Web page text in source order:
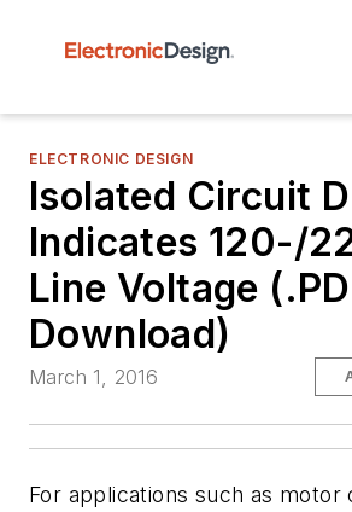
ELECTRONIC DESIGN
Isolated Circuit
Indicates 120-/
Line Voltage
Download)
March 1, 2016
For applications such as motor